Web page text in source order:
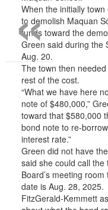
When the initially
to demolish Maquan
funds toward the
Green said during the
Aug. 20.
The town then
rest of the cost.
“What we have here
note of $480,000,”
toward that $580,000
bond note to re-
interest rate.”
Green did not have
said she could call
Board’s meeting
date is Aug. 28, 2025.
FitzGerald-Kemmett
«